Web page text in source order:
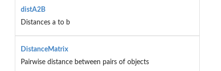
distA2B
Distances a to b
DistanceMatrix
Pairwise distance between pairs of objects